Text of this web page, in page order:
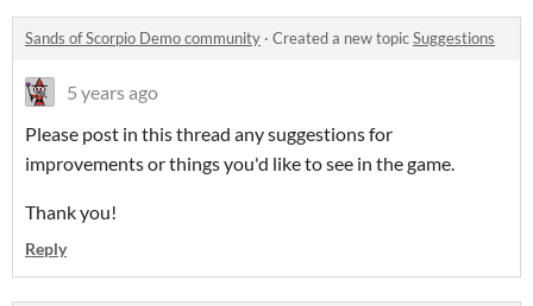
Sands of Scorpio Demo community · Created a new topicSuggestions
5 years ago
Please post in this thread any suggestions for
improvements or things you'd like to see in the game.
Thank you!
Reply